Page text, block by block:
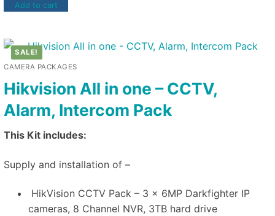
Add to cart
SALE!
CAMERA PACKAGES
Hikvision All in one – CCTV,
Alarm, Intercom Pack
This Kit includes:
Supply and installation of –
HikVision CCTV Pack – 3 x 6MP Darkfighter IP
cameras, 8 Channel NVR, 3TB hard drive